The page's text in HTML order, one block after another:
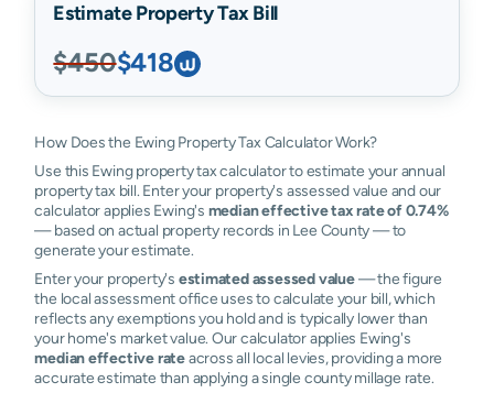
Estimate Property Tax Bill
$450$418
How Does the Ewing Property Tax Calculator Work?
Use this Ewing property tax calculator to estimate your annual
property tax bill. Enter your property's assessed value and our
calculator applies Ewing's median effective tax rate of 0.74%
— based on actual property records in Lee County — to
generate your estimate.
Enter your property's estimated assessed value— the figure
the local assessment office uses to calculate your bill, which
reflects any exemptions you hold and is typically lower than
your home's market value. Our calculator applies Ewing's
median effective rateacross all local levies, providing a more
accurate estimate than applying a single county millage rate.